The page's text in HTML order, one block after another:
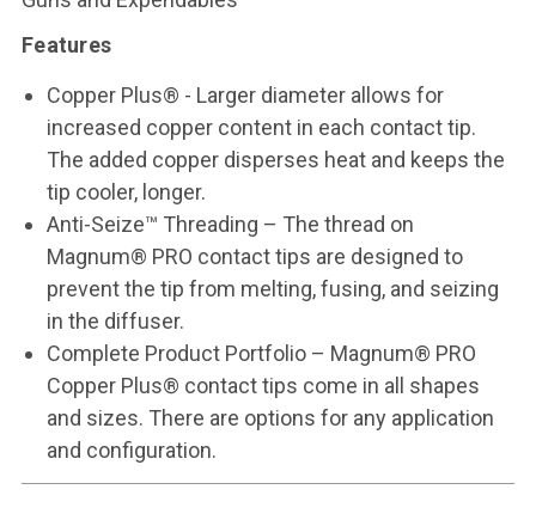
Features
Copper Plus® - Larger diameter allows for
increased copper content in each contact tip.
The added copper disperses heat and keeps the
tip cooler, longer.
Anti-Seize™ Threading – The thread on
Magnum® PRO contact tips are designed to
prevent the tip from melting, fusing, and seizing
in the diffuser.
Complete Product Portfolio – Magnum® PRO
Copper Plus® contact tips come in all shapes
and sizes. There are options for any application
and configuration.